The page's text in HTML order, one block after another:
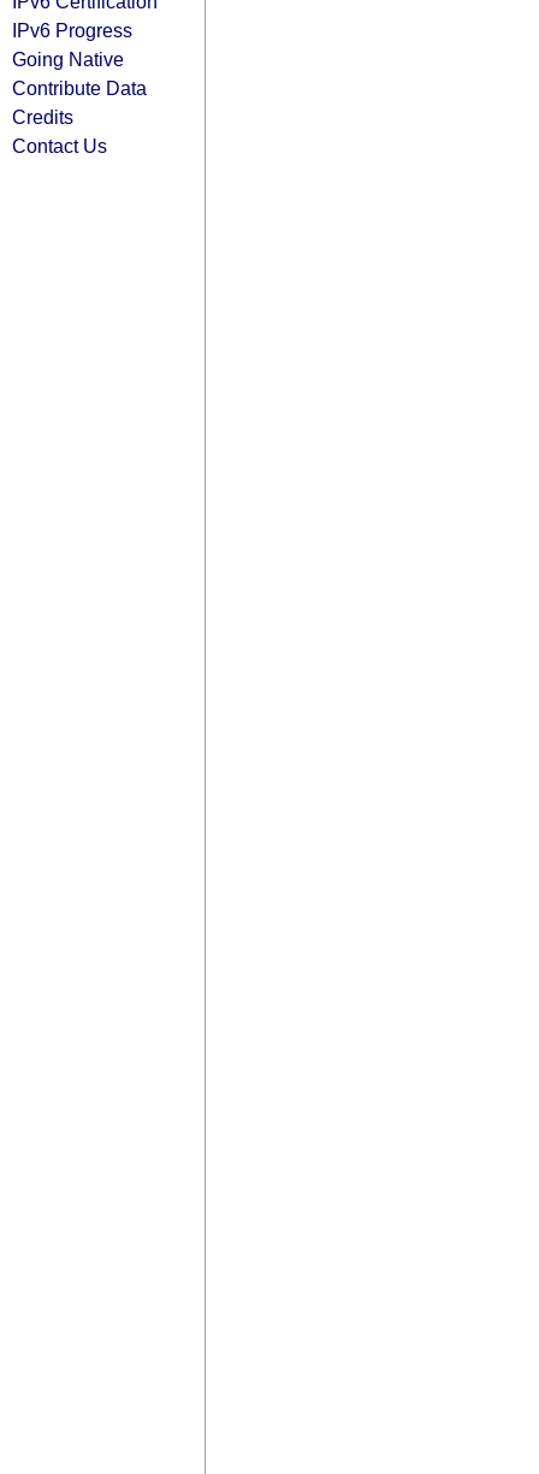
IPv6 Progress
Going Native
Contribute Data
Credits
Contact Us